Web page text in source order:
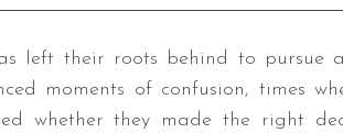
left their roots behind to pursue
moments of confusion, times
whether they made the right